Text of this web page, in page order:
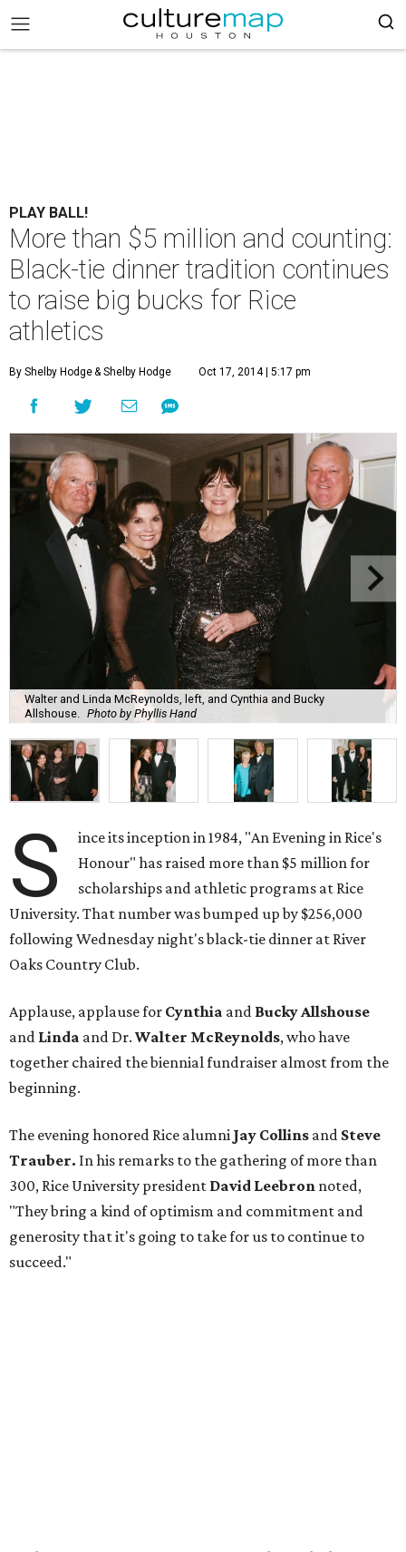
PLAY BALL!
More than $5 million and counting:
Black-tie dinner tradition continues
to raise big bucks for Rice
athletics
By Shelby Hodge& Shelby Hodge Oct 17, 2014 | 5:17 pm
Walter and Linda McReynolds, left, and Cynthia and Bucky
Allshouse.
Photo by Phyllis Hand
S
ince its inception in 1984, "An Evening in Rice's
Honour" has raised more than $5 million for
scholarships and athletic programs at Rice
University. That number was bumped up by $256,000
following Wednesday night's black-tie dinner at River
Oaks Country Club.
Applause, applause for Cynthia and Bucky Allshouse
and Linda and Dr. Walter McReynolds, who have
together chaired the biennial fundraiser almost from the
beginning.
The evening honored Rice alumni Jay Collins and Steve
Trauber. In his remarks to the gathering of more than
300, Rice University president David Leebron noted,
"They bring a kind of optimism and commitment and
generosity that it's going to take for us to continue to
succeed."